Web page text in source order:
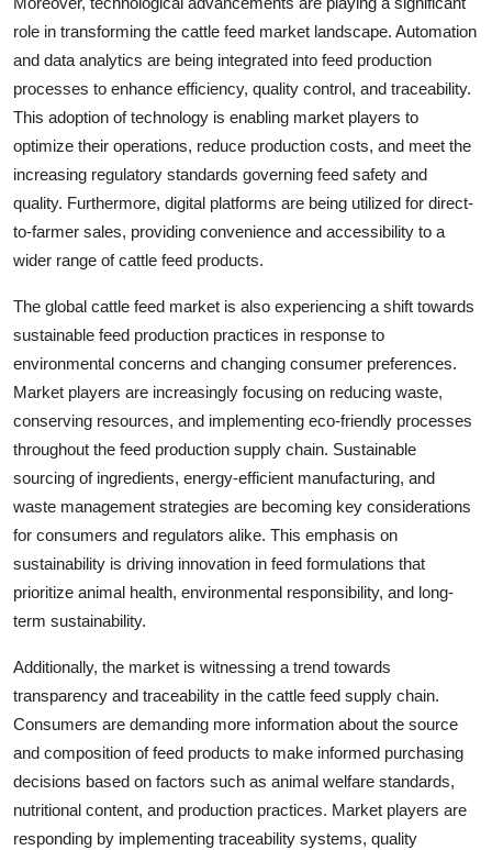
role in transforming the cattle feed market landscape. Automation
and data analytics are being integrated into feed production
processes to enhance efficiency, quality control, and traceability.
This adoption of technology is enabling market players to
optimize their operations, reduce production costs, and meet the
increasing regulatory standards governing feed safety and
quality. Furthermore, digital platforms are being utilized for direct-
to-farmer sales, providing convenience and accessibility to a
wider range of cattle feed products.
The global cattle feed market is also experiencing a shift towards
sustainable feed production practices in response to
environmental concerns and changing consumer preferences.
Market players are increasingly focusing on reducing waste,
conserving resources, and implementing eco-friendly processes
throughout the feed production supply chain. Sustainable
sourcing of ingredients, energy-efficient manufacturing, and
waste management strategies are becoming key considerations
for consumers and regulators alike. This emphasis on
sustainability is driving innovation in feed formulations that
prioritize animal health, environmental responsibility, and long-
term sustainability.
Additionally, the market is witnessing a trend towards
transparency and traceability in the cattle feed supply chain.
Consumers are demanding more information about the source
and composition of feed products to make informed purchasing
decisions based on factors such as animal welfare standards,
nutritional content, and production practices. Market players are
responding by implementing traceability systems, quality